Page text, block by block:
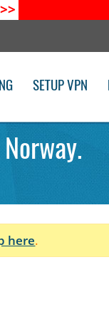
>>
SETUP VPN
here.